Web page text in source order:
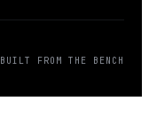
BUILT FROM THE BENCH